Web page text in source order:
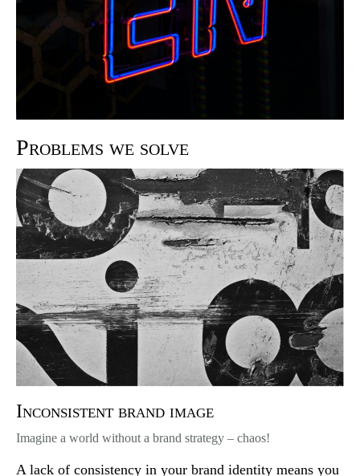
Problems we solve
Inconsistent brand image
Imagine a world without a brand strategy – chaos!
A lack of consistency in your brand identity means you